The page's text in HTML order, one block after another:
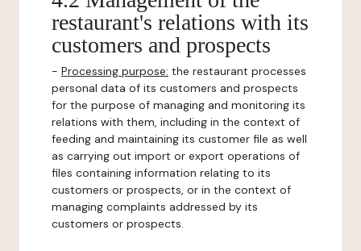
restaurant's relations with its
customers and prospects
- Processing purpose: the restaurant processes
personal data of its customers and prospects
for the purpose of managing and monitoring its
relations with them, including in the context of
feeding and maintaining its customer file as well
as carrying out import or export operations of
files containing information relating to its
customers or prospects, or in the context of
managing complaints addressed by its
customers or prospects.